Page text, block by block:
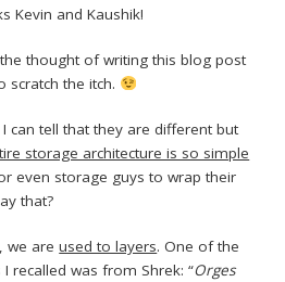
Kevin and Kaushik!
thought of writing this blog post
scratch the itch.
I can tell that they are different but
storage architecture is so simple
even storage guys to wrap their
that?
we areused to layers. One of the
recalled was from Shrek: “Orges